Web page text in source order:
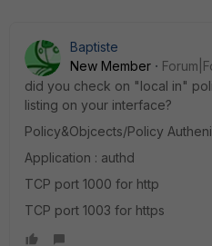
Baptiste
New Member
did you check on "local in"
listing on your interface?
Policy&Objcects/Policy
Application : authd
TCP port 1000 for http
TCP port 1003 for https